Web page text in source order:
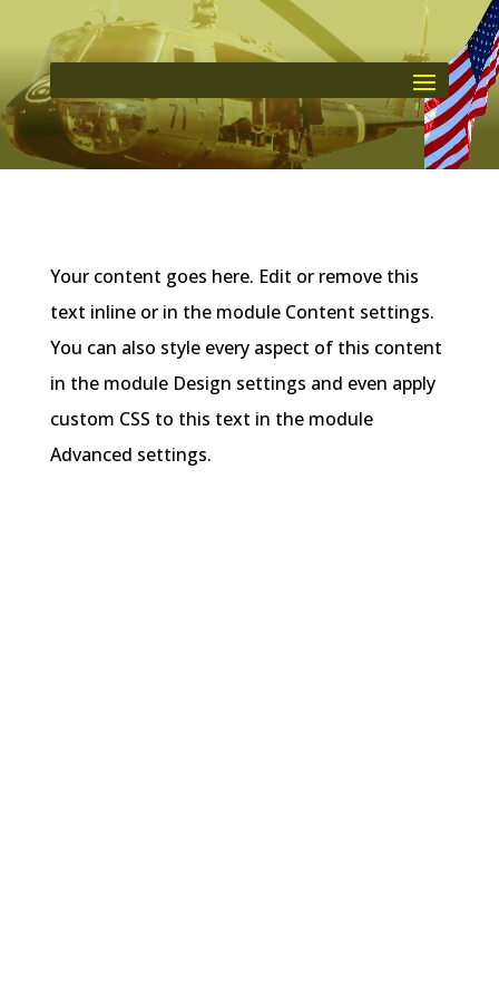
Your content goes here. Edit or remove this
text inline or in the module Content settings.
You can also style every aspect of this content
in the module Design settings and even apply
custom CSS to this text in the module
Advanced settings.